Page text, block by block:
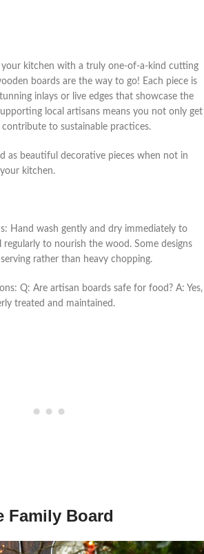
your kitchen with a truly one-of-a-kind cutting
boards are the way to go! Each piece is
inlays or live edges that showcase the
local artisans means you not only get
to sustainable practices.
as beautiful decorative pieces when not in
kitchen.
Hand wash gently and dry immediately to
regularly to nourish the wood. Some designs
rather than heavy chopping.
Q: Are artisan boards safe for food? A: Yes,
treated and maintained.
Family Board